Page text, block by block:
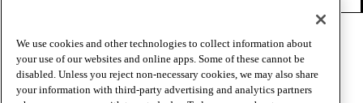
Terms of Use
Privacy Policy
Website Accessibility
Share Your Screen
We use cookies and other technologies to collect information about
your use of our websites and online apps. Some of these cannot be
disabled. Unless you reject non-necessary cookies, we may also share
your information with third-party advertising and analytics partners